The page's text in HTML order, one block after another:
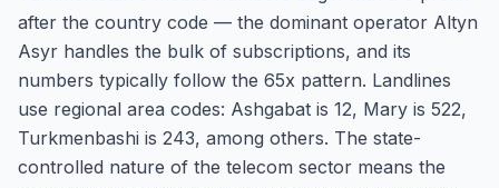
after the country code — the dominant operator Altyn
Asyr handles the bulk of subscriptions, and its
numbers typically follow the 65x pattern. Landlines
use regional area codes: Ashgabat is 12, Mary is 522,
Turkmenbashi is 243, among others. The state-
controlled nature of the telecom sector means the